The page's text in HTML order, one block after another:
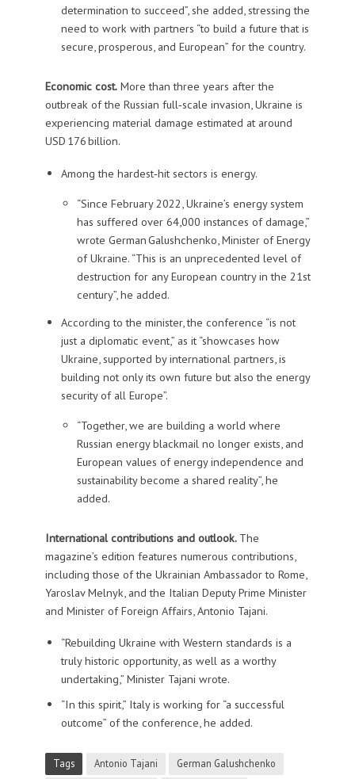
determination to succeed”, she added, stressing the
need to work with partners “to build a future that is
secure, prosperous, and European” for the country.
Economic cost.More than three years after the
outbreak of the Russian full‑scale invasion, Ukraine is
experiencing material damage estimated at around
USD 176 billion.
Among the hardest‑hit sectors is energy.
“Since February 2022, Ukraine’s energy system
has suffered over 64,000 instances of damage,”
wrote German Galushchenko, Minister of Energy
of Ukraine. “This is an unprecedented level of
destruction for any European country in the 21st
century”, he added.
According to the minister, the conference “is not
just a diplomatic event,” as it “showcases how
Ukraine, supported by international partners, is
building not only its own future but also the energy
security of all Europe”.
“Together, we are building a world where
Russian energy blackmail no longer exists, and
European values of energy independence and
sustainability become a shared reality”, he
added.
International contributions and outlook. The
magazine’s edition features numerous contributions,
including those of the Ukrainian Ambassador to Rome,
Yaroslav Melnyk, and the Italian Deputy Prime Minister
and Minister of Foreign Affairs, Antonio Tajani.
“Rebuilding Ukraine with Western standards is a
truly historic opportunity, as well as a worthy
undertaking,” Minister Tajani wrote.
“In this spirit,” Italy is working for “a successful
outcome” of the conference, he added.
Tags Antonio Tajani German Galushchenko